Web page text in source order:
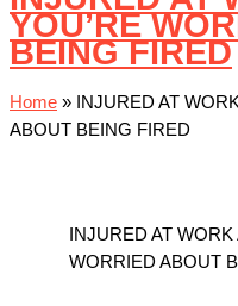
YOU’RE
BEING FIRED
Home »
INJURED AT
ABOUT BEING FIRED
INJURED AT
WORRIED ABOUT